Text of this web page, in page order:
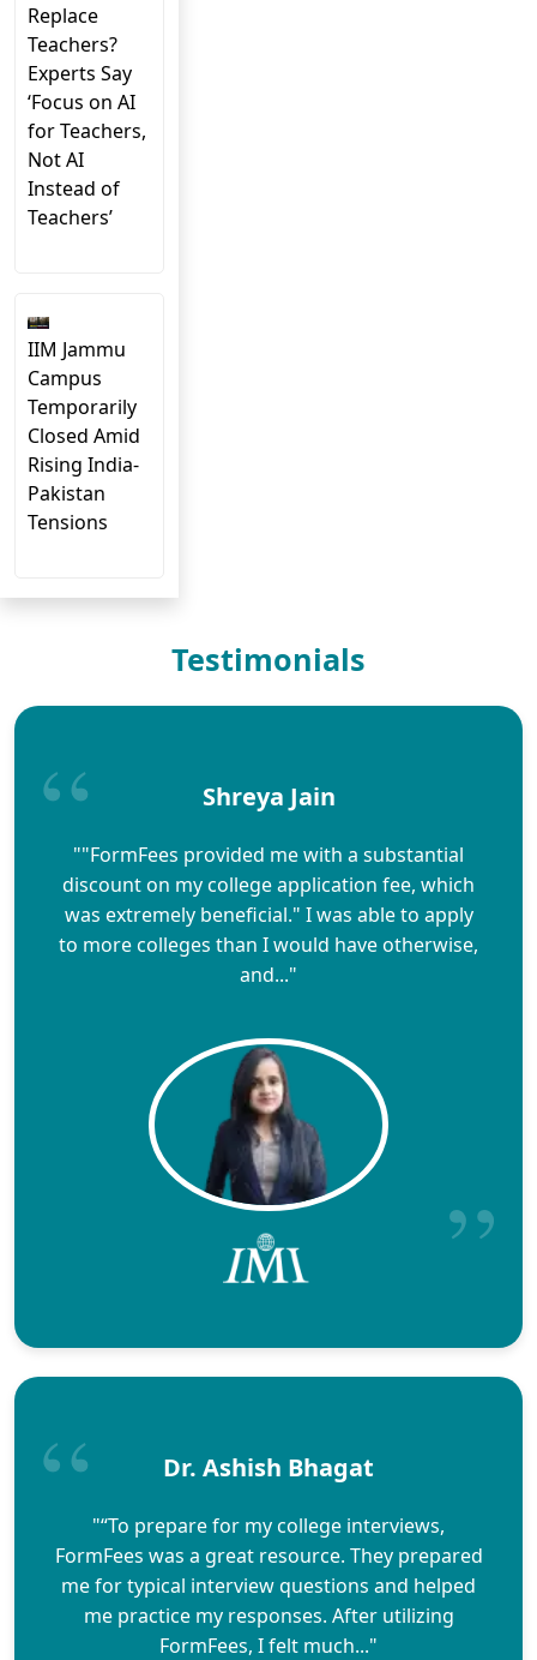
Replace
Teachers?
Experts Say
‘Focus on AI
for Teachers,
Not AI
Instead of
Teachers’
IIM Jammu
Campus
Temporarily
Closed Amid
Rising India-
Pakistan
Tensions
Testimonials
Shreya Jain
""FormFees provided me with a substantial
discount on my college application fee, which
was extremely beneficial." I was able to apply
to more colleges than I would have otherwise,
and..."
Dr. Ashish Bhagat
"“To prepare for my college interviews,
FormFees was a great resource. They prepared
me for typical interview questions and helped
me practice my responses. After utilizing
FormFees, I felt much..."